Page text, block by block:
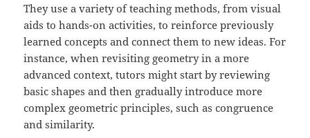
They use a variety of teaching methods, from visual
aids to hands-on activities, to reinforce previously
learned concepts and connect them to new ideas. For
instance, when revisiting geometry in a more
advanced context, tutors might start by reviewing
basic shapes and then gradually introduce more
complex geometric principles, such as congruence
and similarity.